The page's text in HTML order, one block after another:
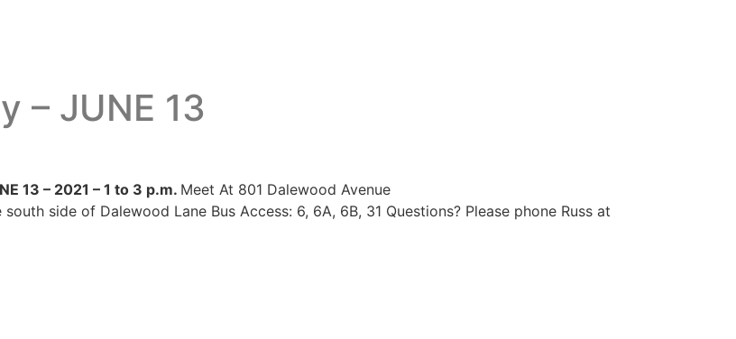
– JUNE 13
13 – 2021 – 1 to 3 p.m. Meet At 801 Dalewood Avenue
side of Dalewood Lane Bus Access: 6, 6A, 6B, 31 Questions? Please phone Russ at